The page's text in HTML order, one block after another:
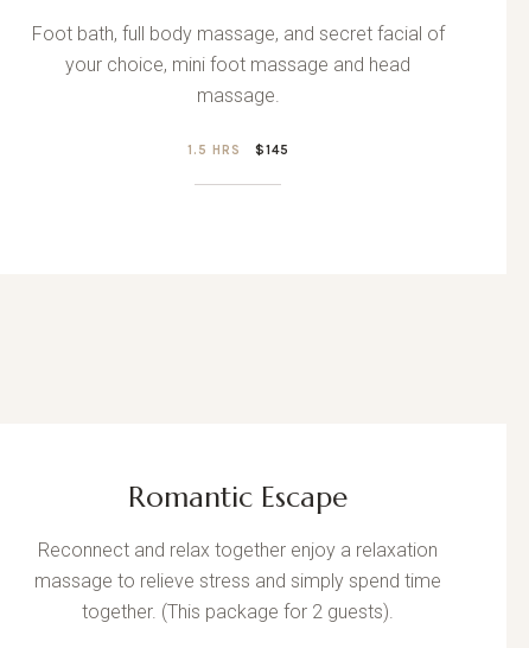
Foot bath, full body massage, and secret facial of
your choice, mini foot massage and head
massage.
1.5 HRS $145
Romantic Escape
Reconnect and relax together enjoy a relaxation
massage to relieve stress and simply spend time
together. (This package for 2 guests).